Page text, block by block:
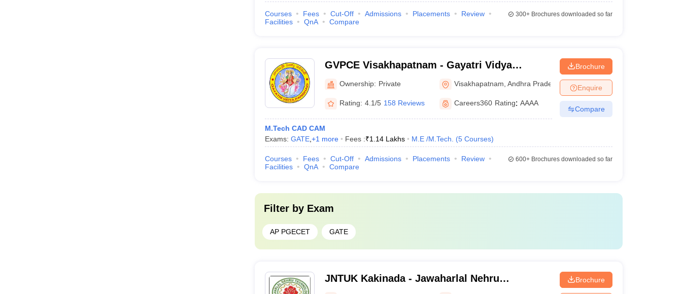
Courses Fees Cut-Off Admissions Placements
Review
Facilities
QnA Compare
300+Brochures downloaded so far
GVPCE Visakhapatnam - Gayatri Vidya
Parishad College of Engineering,
Visakhapatnam
Ownership: Private Visakhapatnam ,Andhra Pradesh
Rating: 4.1/5 158 Reviews Careers360 Rating: AAAA
M.Tech CAD CAM
Exams: GATE, +1 more Fees :₹1.14 Lakhs M.E /M.Tech. (5 Courses)
Brochure
Enquire
Compare
Courses Fees Cut-Off Admissions Placements
Review
Facilities
QnA Compare
600+Brochures downloaded so far
Filter by Exam
AP PGECET GATE
JNTUK Kakinada - Jawaharlal Nehru
Brochure